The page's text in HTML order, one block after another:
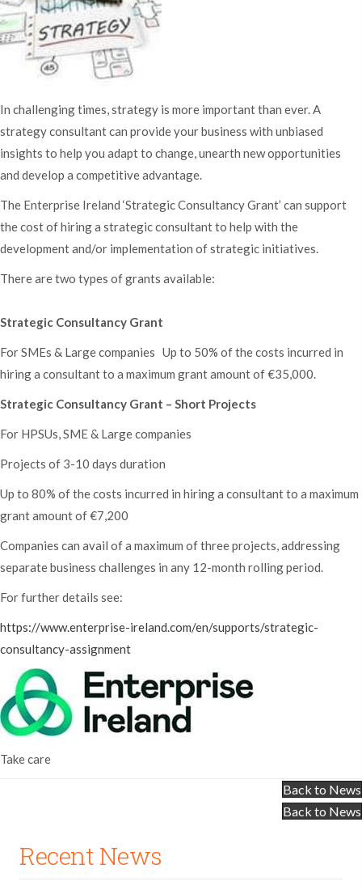
In challenging times, strategy is more important than ever. A
strategy consultant can provide your business with unbiased
insights to help you adapt to change, unearth new opportunities
and develop a competitive advantage.
The Enterprise Ireland ‘Strategic Consultancy Grant’ can support
the cost of hiring a strategic consultant to help with the
development and/or implementation of strategic initiatives.
There are two types of grants available:
Strategic Consultancy Grant
For SMEs & Large companies Up to 50% of the costs incurred in
hiring a consultant to a maximum grant amount of €35,000.
Strategic Consultancy Grant – Short Projects
For HPSUs, SME & Large companies
Projects of 3-10 days duration
Up to 80% of the costs incurred in hiring a consultant to a maximum
grant amount of €7,200
Companies can avail of a maximum of three projects, addressing
separate business challenges in any 12-month rolling period.
For further details see:
https://www.enterprise-ireland.com/en/supports/strategic-
consultancy-assignment
Take care
Back to News
Back to News
Recent News